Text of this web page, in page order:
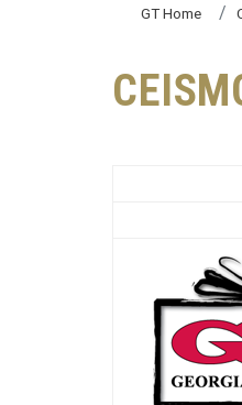
You are here:
GT Home